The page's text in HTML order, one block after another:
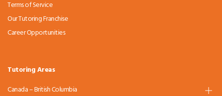
Terms of Service
Our Tutoring Franchise
Career Opportunities
Tutoring Areas
Canada – British Columbia